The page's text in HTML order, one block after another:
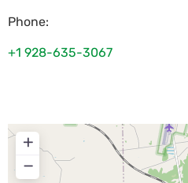
Phone:
+1 928-635-3067
+
−